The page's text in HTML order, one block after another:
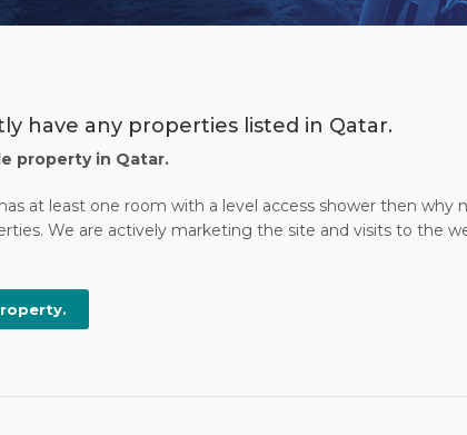
have any properties listed in Qatar.
property in Qatar.
at least one room with a level access shower then why
We are actively marketing the site and visits to the